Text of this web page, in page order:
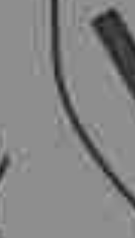
GTM SERVICES
HUBSPOT
CUSTOMER.IO